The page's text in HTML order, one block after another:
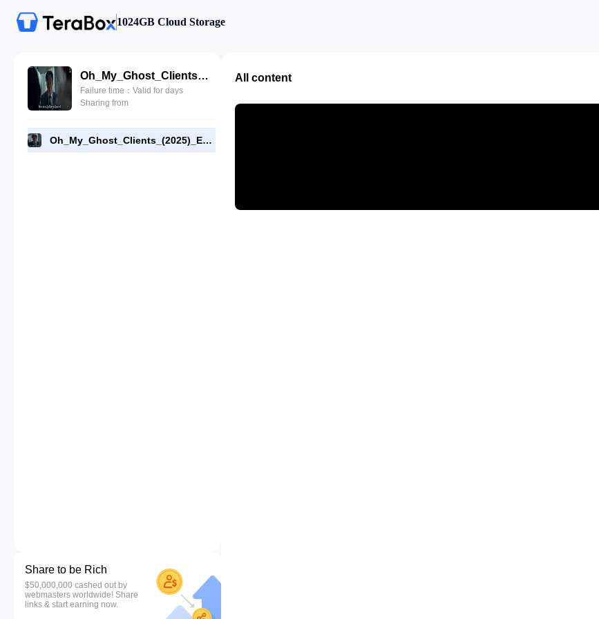
1024GB Cloud Storage
Oh_My_Ghost_Clients_(2025)_E10_720p_WEB-DL_[RMC]_End.mp4
Failure time：Valid for days
Sharing from
Oh_My_Ghost_Clients_(2025)_E10_720p_WEB-DL_[RMC]_End.mp4
Share to be Rich
$50,000,000 cashed out by
webmasters worldwide! Share
links & start earning now.
All content